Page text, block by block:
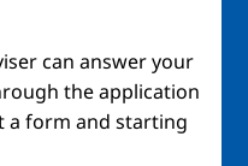
can answer your
the application
a form and starting